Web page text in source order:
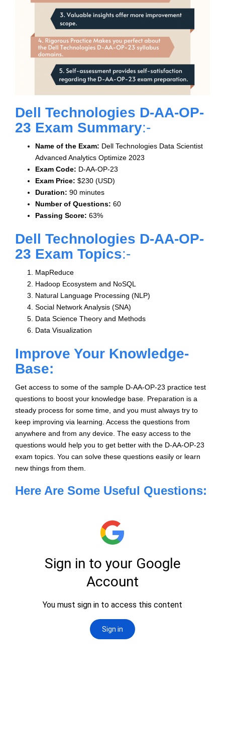
Dell Technologies D-AA-OP-
23 Exam Summary:-
Name of the Exam: Dell Technologies Data Scientist
Advanced Analytics Optimize 2023
Exam Code: D-AA-OP-23
Exam Price: $230 (USD)
Duration: 90 minutes
Number of Questions: 60
Passing Score: 63%
Dell Technologies D-AA-OP-
23 Exam Topics:-
MapReduce
Hadoop Ecosystem and NoSQL
Natural Language Processing (NLP)
Social Network Analysis (SNA)
Data Science Theory and Methods
Data Visualization
Improve Your Knowledge-
Base:
Get access to some of the sample D-AA-OP-23 practice test
questions to boost your knowledge base. Preparation is a
steady process for some time, and you must always try to
keep improving via learning. Access the questions from
anywhere and from any device. The easy access to the
questions would help you to get better with the D-AA-OP-23
exam topics. You can solve these questions easily or learn
new things from them.
Here Are Some Useful Questions: